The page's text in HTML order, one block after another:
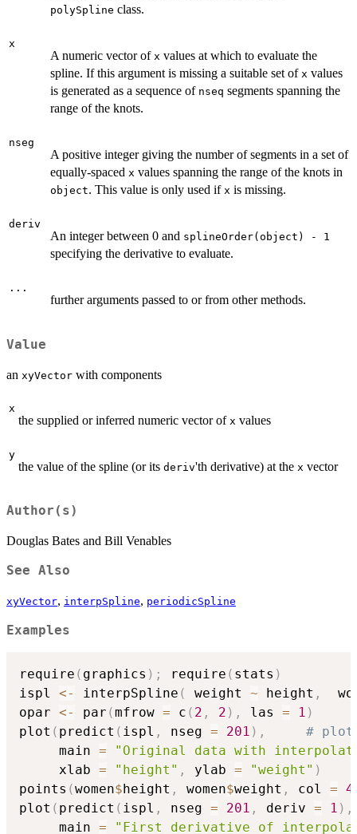
polySpline class.
x
A numeric vector of x values at which to evaluate the
spline. If this argument is missing a suitable set of x values
is generated as a sequence of nseq segments spanning the
range of the knots.
nseg
A positive integer giving the number of segments in a set of
equally-spaced x values spanning the range of the knots in
object. This value is only used if x is missing.
deriv
An integer between 0 and splineOrder(object) - 1
specifying the derivative to evaluate.
...
further arguments passed to or from other methods.
Value
an xyVector with components
x
the supplied or inferred numeric vector of x values
y
the value of the spline (or its deriv'th derivative) at the x vector
Author(s)
Douglas Bates and Bill Venables
See Also
xyVector, interpSpline, periodicSpline
Examples
require ( graphics ) ; require ( stats )
ispl <- interpSpline ( weight ~ height ,
opar <- par (mfrow = c ( 2 , 2 ) , las = 1 )
plot ( predict ( ispl , nseg = 201 ) ,
#
     main
=
"Original data with
     xlab
= "height" , ylab = "weight" )
points (women$height , women$weight , col = 4
plot ( predict ( ispl , nseg = 201 , deriv = 1 ) ,
     main
=
"First derivative of